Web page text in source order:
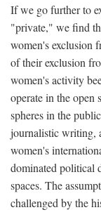
If we go further to
"private," we find
women's exclusion
of their exclusion
women's activity
operate in the open
spheres in the
journalistic writing,
women's
dominated political
spaces. The
challenged by the